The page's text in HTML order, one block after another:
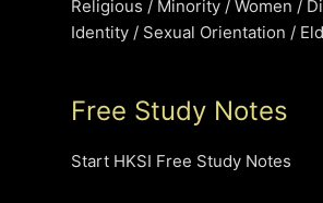
Religious / Minority / Women /
Identity / Sexual Orientation /
Free Study Notes
Start HKSI Free Study Notes